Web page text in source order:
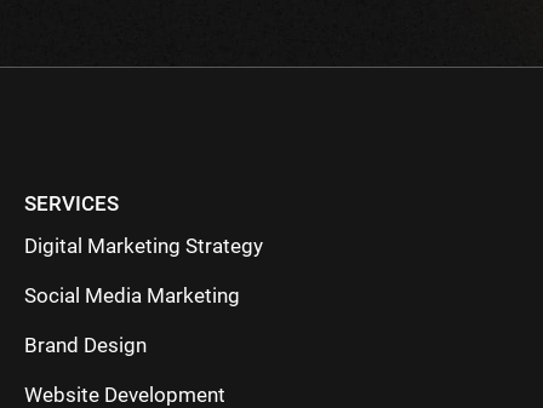
SERVICES
Digital Marketing Strategy
Social Media Marketing
Brand Design
Website Development